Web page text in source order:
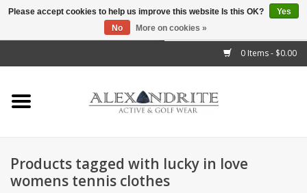
0 Items - $0.00
Home
Mens
Kids
Products tagged with lucky in love
womens tennis clothes
Please accept cookies to help us improve this website Is this OK?
Yes
No
More on cookies »